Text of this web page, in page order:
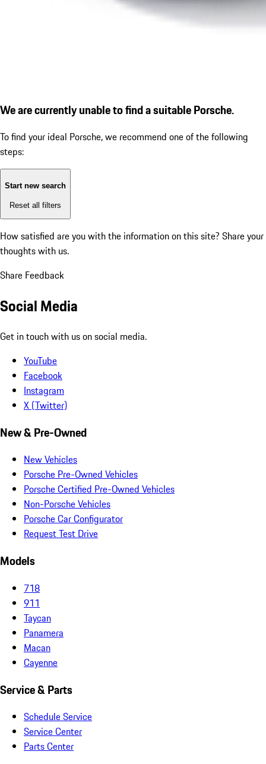
We are currently unable to find a suitable Porsche.
To find your ideal Porsche, we recommend one of the following
steps:
Start new search
Reset all filters
How satisfied are you with the information on this site? Share your
thoughts with us.
Share Feedback
Social Media
Get in touch with us on social media.
YouTube
Facebook
Instagram
X (Twitter)
New & Pre-Owned
New Vehicles
Porsche Pre-Owned Vehicles
Porsche Certified Pre-Owned Vehicles
Non-Porsche Vehicles
Porsche Car Configurator
Request Test Drive
Models
718
911
Taycan
Panamera
Macan
Cayenne
Service & Parts
Schedule Service
Service Center
Parts Center